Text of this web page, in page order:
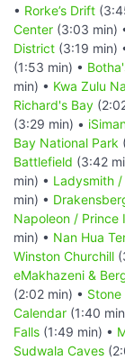
• Rorke’s Drift
Center (3:03 min)
District (3:19 min)
(1:53 min) •
min) • Kwa Zulu
Richard's Bay
(3:29 min) •
Bay National Park
Battlefield (3:42
min) • Ladysmith
min) •
Napoleon / Prince
min) • Nan Hua
Winston Churchill
eMakhazeni &
(2:02 min) •
Calendar (1:40
Falls (1:49 min) •
Sudwala Caves